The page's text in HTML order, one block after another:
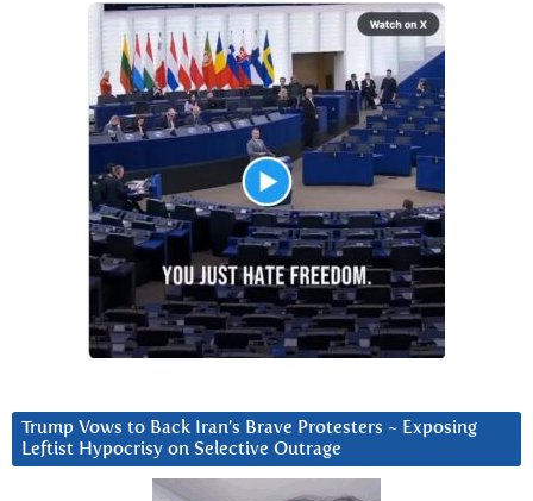
Trump Vows to Back Iran’s Brave Protesters ~ Exposing
Leftist Hypocrisy on Selective Outrage